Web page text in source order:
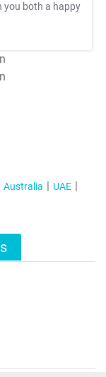
you both a happy
Australia
UAE